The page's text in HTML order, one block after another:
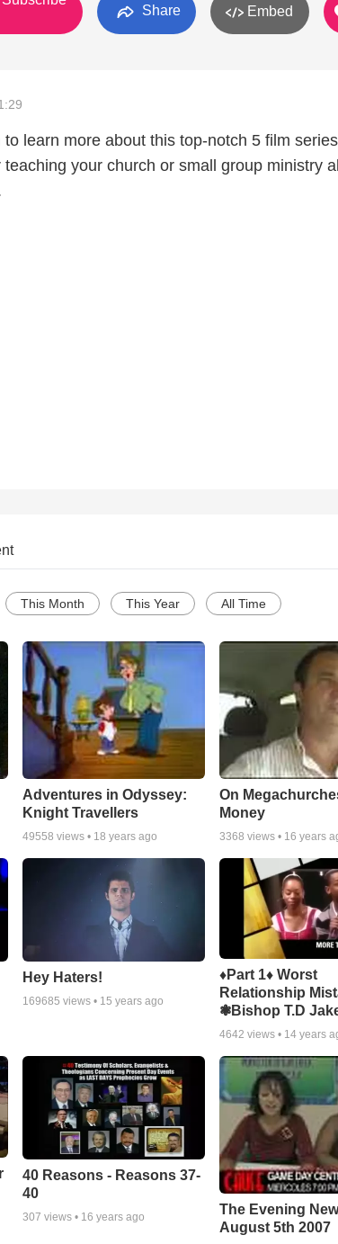
Share Embed
learn more about this top-notch 5 film
your church or small group ministry
This Month This Year All Time
Adventures in Odyssey:
Knight Travellers
49558 views • 18 years ago
On
Money
3368 views • 16 years
Hey Haters!
169685 views • 15 years ago
♦Part 1♦ Worst
Relationship
❃Bishop T.D
4642 views • 14 years
40 Reasons - Reasons 37-
40
307 views • 16 years ago
The Evening
August 5th 2007